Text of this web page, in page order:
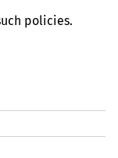
policies.